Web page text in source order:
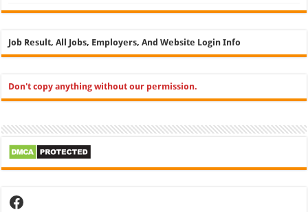
Job Result, All Jobs, Employers, And Website Login Info
Don't copy anything without our permission.
Facebook